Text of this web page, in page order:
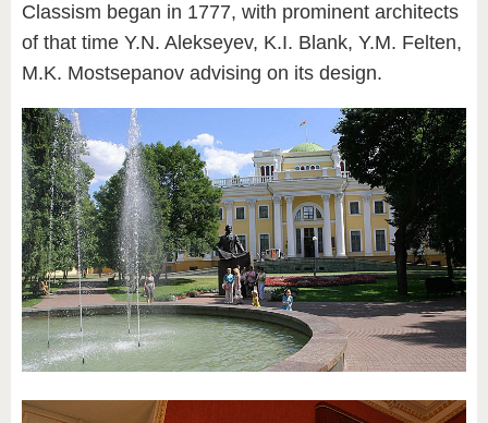
Classism began in 1777, with prominent architects
of that time Y.N. Alekseyev, K.I. Blank, Y.M. Felten,
M.K. Mostsepanov advising on its design.